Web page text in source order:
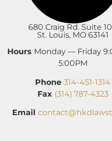
680 Craig Rd. Suite
St. Louis, MO 63141
Hours Monday — Friday
5:00PM
Phone 314-451-1314
Fax (314) 787-4323
Email